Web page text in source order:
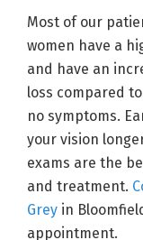
Most of our
women have a
and have an
loss compared
no symptoms.
your vision
exams are the
and treatment.
Grey in
appointment.